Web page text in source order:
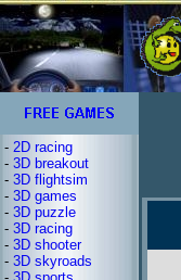
- 2D racing
- 3D breakout
- 3D flightsim
- 3D games
- 3D puzzle
- 3D racing
- 3D shooter
- 3D skyroads